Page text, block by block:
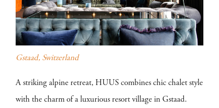
Gstaad, Switzerland
A striking alpine retreat, HUUS combines chic chalet style
with the charm of a luxurious resort village in Gstaad.